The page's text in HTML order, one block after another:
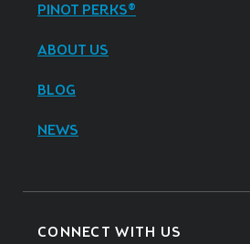
PINOT PERKS®
ABOUT US
BLOG
NEWS
CONNECT WITH US